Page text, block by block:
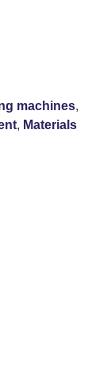
machines,
, Materials